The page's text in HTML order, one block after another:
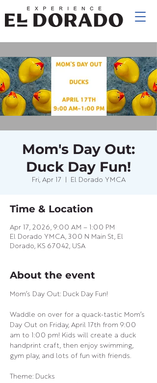
Mom's Day Out:
Duck Day Fun!
Fri, Apr 17 El Dorado YMCA
Time & Location
Apr 17, 2026, 9:00 AM – 1:00 PM
El Dorado YMCA, 300 N Main St, El
Dorado, KS 67042, USA
About the event
Mom’s Day Out: Duck Day Fun!
Waddle on over for a quack-tastic Mom’s
Day Out on Friday, April 17th from 9:00
am to 1:00 pm! Kids will create a duck
handprint craft, then enjoy swimming,
gym play, and lots of fun with friends.
Theme: Ducks